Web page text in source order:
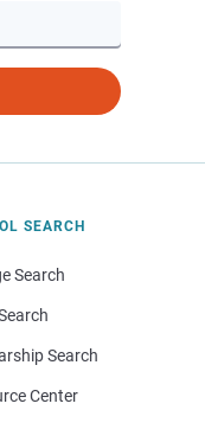
SEARCH
Search
Search
Center